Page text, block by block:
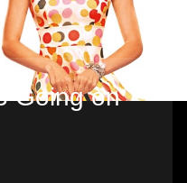
Going on